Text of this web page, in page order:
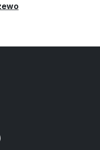
(last stop)